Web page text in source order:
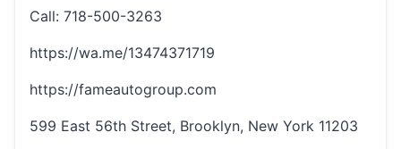
Call: 718-500-3263
https://wa.me/13474371719
https://fameautogroup.com
599 East 56th Street, Brooklyn, New York 11203